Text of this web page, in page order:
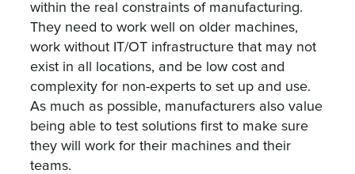
within the real constraints of manufacturing.
They need to work well on older machines,
work without IT/OT infrastructure that may not
exist in all locations, and be low cost and
complexity for non-experts to set up and use.
As much as possible, manufacturers also value
being able to test solutions first to make sure
they will work for their machines and their
teams.